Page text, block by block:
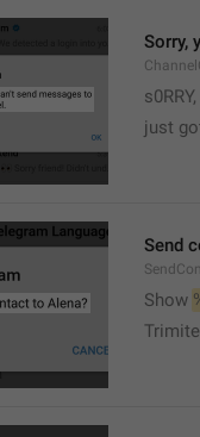
Sorry,
just
Send
Show